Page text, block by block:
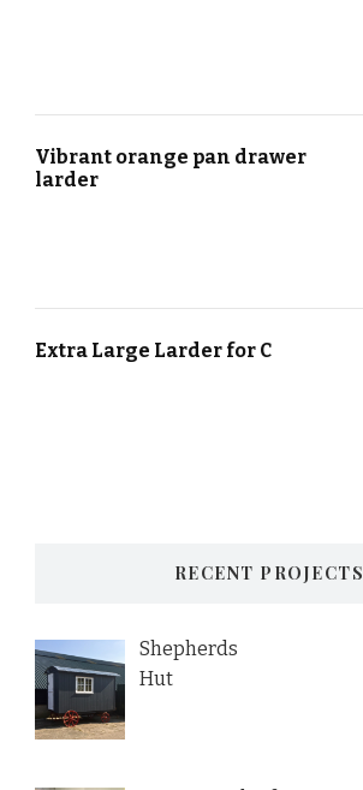
Vibrant orange pan drawer
larder
Extra Large Larder for C
RECENT PROJECTS
Shepherds
Hut